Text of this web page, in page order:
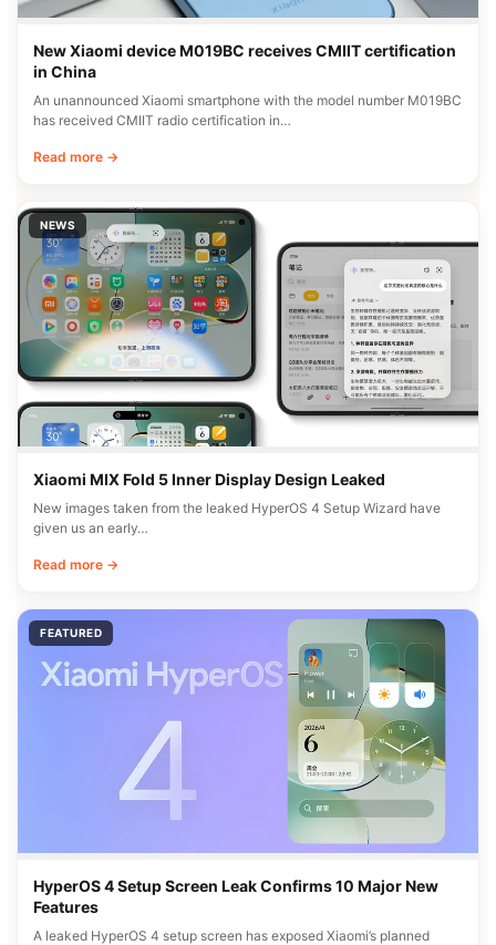
New Xiaomi device M019BC receives CMIIT certification
in China
An unannounced Xiaomi smartphone with the model number M019BC
has received CMIIT radio certification in…
Read more →
NEWS
Xiaomi MIX Fold 5 Inner Display Design Leaked
New images taken from the leaked HyperOS 4 Setup Wizard have
given us an early…
Read more →
FEATURED
HyperOS 4 Setup Screen Leak Confirms 10 Major New
Features
A leaked HyperOS 4 setup screen has exposed Xiaomi’s planned